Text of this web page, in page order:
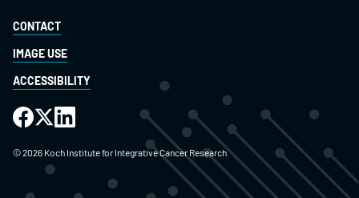
CONTACT
IMAGE USE
ACCESSIBILITY
©2026 Koch Institute for Integrative Cancer Research